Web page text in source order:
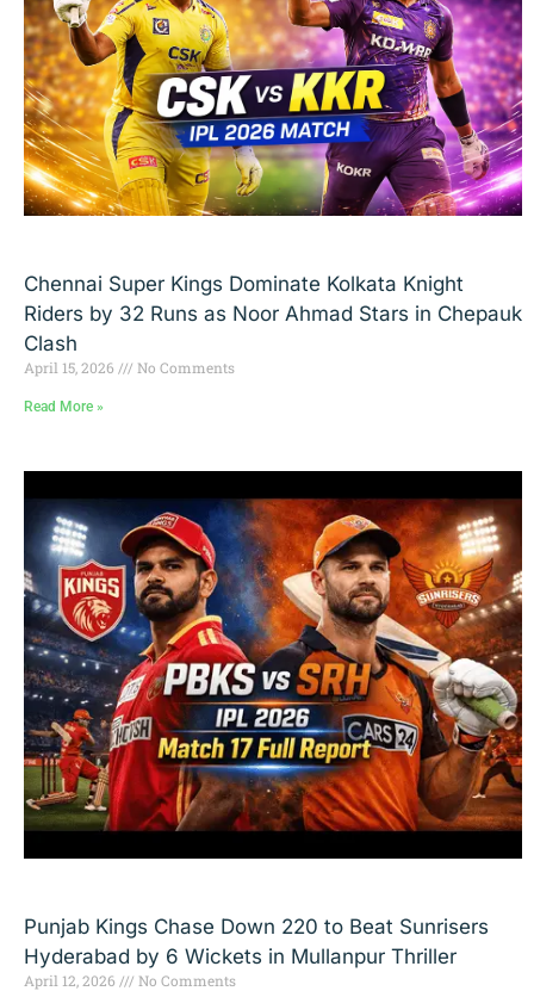
Chennai Super Kings Dominate Kolkata Knight
Riders by 32 Runs as Noor Ahmad Stars in Chepauk
Clash
April 15, 2026 No Comments
Read More »
Punjab Kings Chase Down 220 to Beat Sunrisers
Hyderabad by 6 Wickets in Mullanpur Thriller
April 12, 2026 No Comments